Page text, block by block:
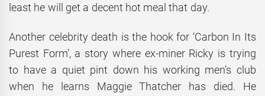
least he will get a decent hot meal that day.
Another celebrity death is the hook for ‘Carbon In Its
Purest Form’, a story where ex-miner Ricky is trying
to have a quiet pint down his working men’s club
when he learns Maggie Thatcher has died. He